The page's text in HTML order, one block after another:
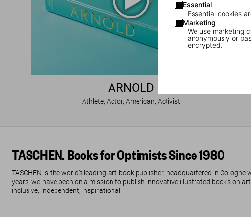
Essential
Essential cookies
Marketing
We use marketing
anonymously or
encrypted.
ARNOLD
Athlete, Actor, American, Activist
TASCHEN. Books for Optimists Since 1980
TASCHEN is the world’s leading art-book publisher, headquartered in
years, we have been on a mission to publish innovative illustrated books on
inclusive, independent, inspirational.